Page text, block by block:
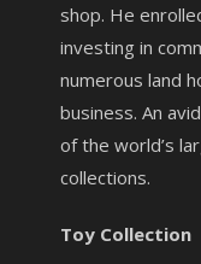
shop. He
investing in
numerous land
business. An
of the world’s
collections.
Toy Collection